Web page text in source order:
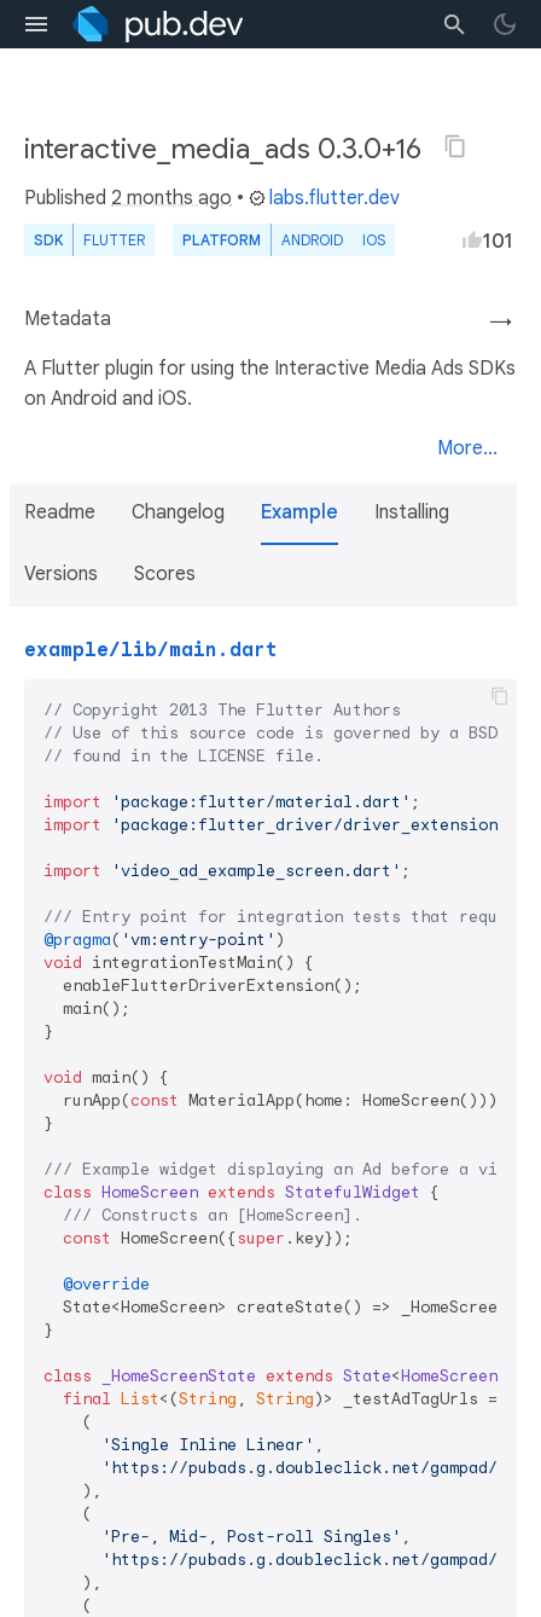
interactive_media_ads 0.3.0+16
Published 2 months ago • labs.flutter.dev
SDK FLUTTER PLATFORM ANDROID IOS 101
→
Metadata
A Flutter plugin for using the Interactive Media Ads SDKs
on Android and iOS.
More...
Readme Changelog Example Installing
Versions Scores
example/lib/main.dart
// Copyright 2013 The Flutter Authors
// Use of this source code is governed by a BSD-
// found in the LICENSE file.
import 'package:flutter/material.dart'
import
'package:flutter_driver/
import 'video_ad_example_screen.dart' ;
/// Entry point for integration tests that require
@pragma( 'vm:entry-point'
void integrationTestMain() {
  enableFlutterDriverExtension();
  main();
}
void main() {
  runApp(
const MaterialApp(home: HomeScreen()));
}
/// Example widget displaying an Ad before a video.
class HomeScreen extends StatefulWidget
{
/// Constructs an [HomeScreen].
const HomeScreen({super .key});
@override
State<HomeScreen> createState() =>
}
class _HomeScreenState extends State<HomeScreen
final List<(String , String)> _testAdTagUrls = <(
    (
'Single Inline Linear' ,
'https://pubads.g.doubleclick.net/gampad/
    ),
    (
'Pre-, Mid-, Post-roll Singles' ,
'https://pubads.g.doubleclick.net/gampad/
    ),
    (